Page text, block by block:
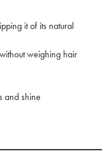
it of its natural
weighing hair
and shine